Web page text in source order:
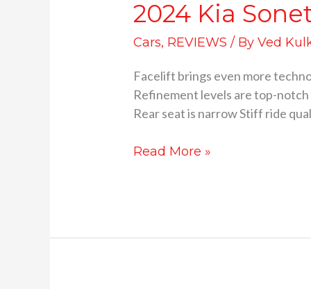
2024 Kia
Cars, REVIEWS / ByVed
Facelift brings even more
Refinement levels are top-
Rear seat is narrow Stiff ride
Read More »